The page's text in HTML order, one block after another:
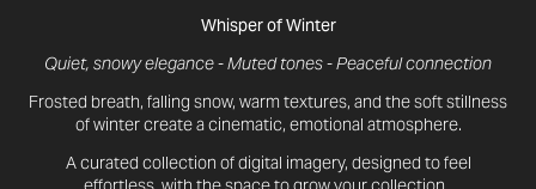
Whisper of Winter
Quiet, snowy elegance - Muted tones - Peaceful connection
Frosted breath, falling snow, warm textures, and the soft stillness
of winter create a cinematic, emotional atmosphere.
A curated collection of digital imagery, designed to feel